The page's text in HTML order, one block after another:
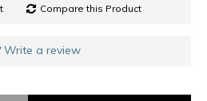
Compare this Product
Write a review